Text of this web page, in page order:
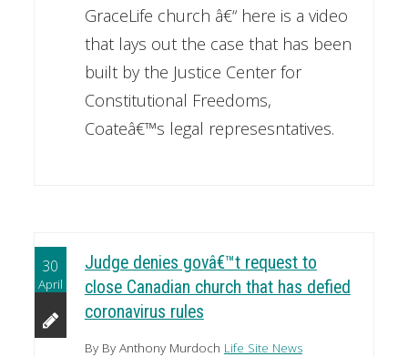
GraceLife church â€“ here is a video
that lays out the case that has been
built by the Justice Center for
Constitutional Freedoms,
Coateâ€™s legal represesntatives.
30
April
Judge denies govâ€™t request to
close Canadian church that has defied
coronavirus rules
By By Anthony Murdoch Life Site News